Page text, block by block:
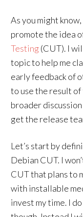
As you might
promote the idea
Testing (CUT). I
topic to help me
early feedback of
to use the result
broader
get the release
Let’s start by
Debian CUT. I
CUT that plans to
with installable
invest my time. I